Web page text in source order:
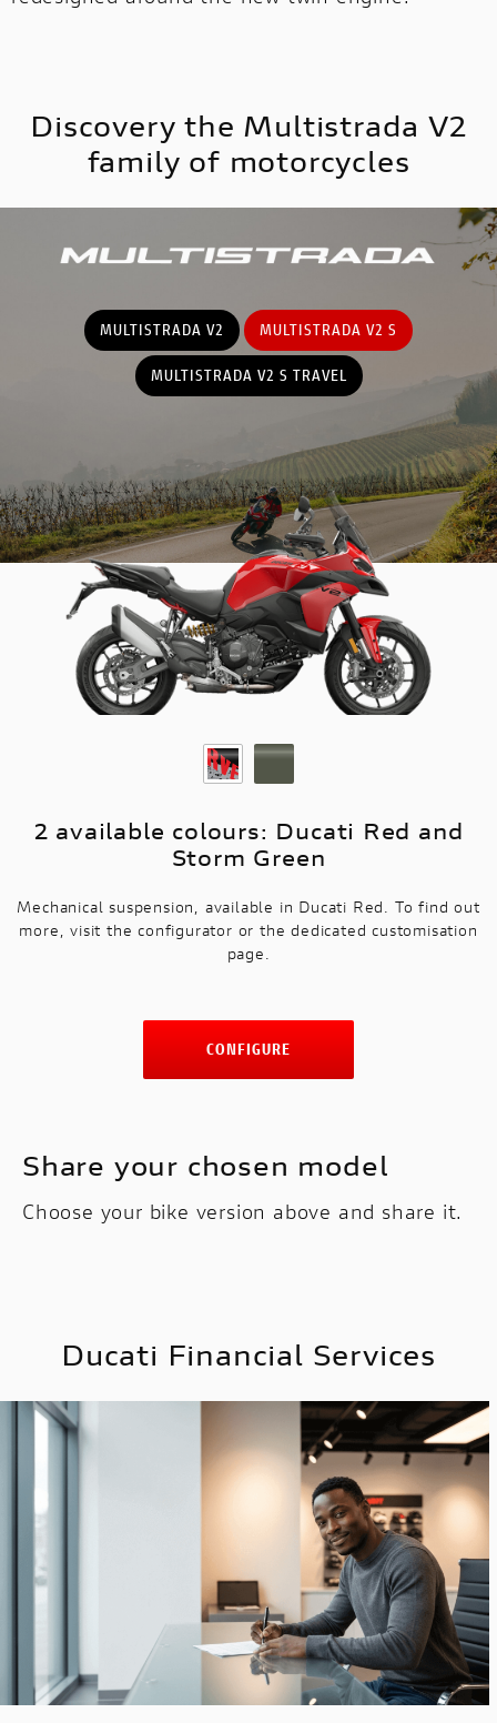
MULTISTRADA V4
NEW
SUPPERLEGGERA
NEW
MULTISTRADA
NEW
NEW
Discovery the Multistrada V2
family of motorcycles
MULTISTRADA V2 MULTISTRADA V2 S
MULTISTRADA V2 S TRAVEL
2 available colours: Ducati Red and
Storm Green
Mechanical suspension, available in Ducati Red. To find out
more, visit the configurator or the dedicated customisation
page.
CONFIGURE
Share your chosen model
Choose your bike version above and share it.
Ducati Financial Services